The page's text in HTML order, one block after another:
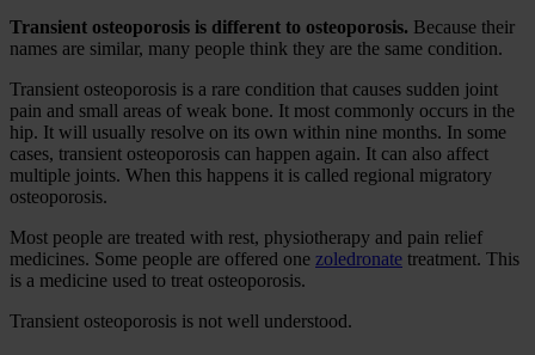
Transient osteoporosis is different to osteoporosis. Because their
names are similar, many people think they are the same condition.
Transient osteoporosis is a rare condition that causes sudden joint
pain and small areas of weak bone. It most commonly occurs in the
hip. It will usually resolve on its own within nine months. In some
cases, transient osteoporosis can happen again. It can also affect
multiple joints. When this happens it is called regional migratory
osteoporosis.
Most people are treated with rest, physiotherapy and pain relief
medicines. Some people are offered one zoledronate treatment. This
is a medicine used to treat osteoporosis.
Transient osteoporosis is not well understood.